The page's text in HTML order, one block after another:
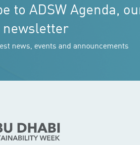
to ADSW Agenda,
news, events and announcements